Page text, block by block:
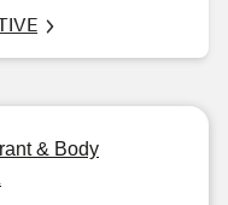
& Body